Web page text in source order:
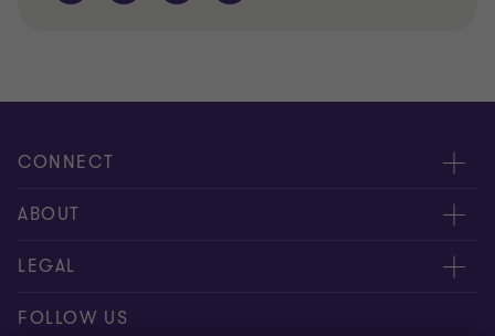
CONNECT
Meet our people
Contact us
ABOUT
About us
Careers
LEGAL
Privacy
FOLLOW US